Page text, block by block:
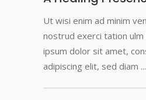
Ut wisi enim ad minim
nostrud exerci tation
ipsum dolor sit amet,
adipiscing elit, sed diam